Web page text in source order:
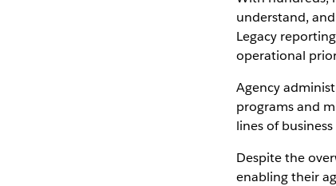
understand,
Legacy
operational
Agency
programs and
lines of
Despite the
enabling their